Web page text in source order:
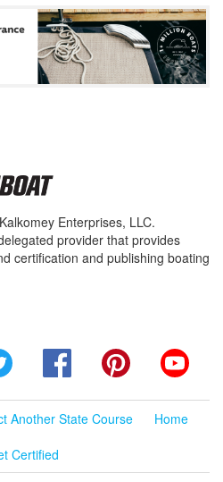
Enterprises, LLC.
provider that provides
certification and publishing boating
Twitter FacebookPinterest
Another State Course
Home
Certified